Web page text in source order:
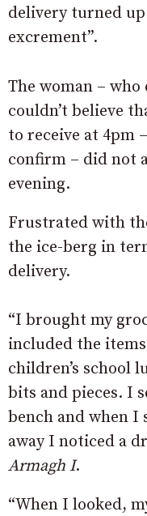
delivery turned
excrement”.
The woman –
couldn’t believe
to receive at 4pm
confirm – did not
evening.
Frustrated with
the ice-berg in
delivery.
“I brought my
included the
children’s school
bits and pieces. I
bench and when
away I noticed a
Armagh I.
“When I looked,